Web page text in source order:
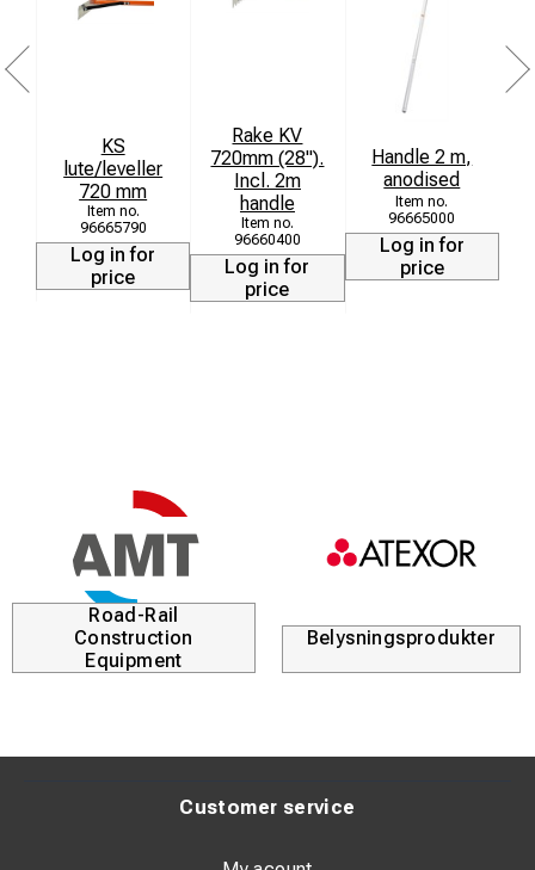
KS
lute/leveller
720 mm
96665790
Log in for
price
Rake KV
720mm (28").
Incl. 2m
handle
96660400
Log in for
price
Handle 2 m,
anodised
96665000
Log in for
price
Road-Rail
Construction
Equipment
Belysningsprodukter
Customer service